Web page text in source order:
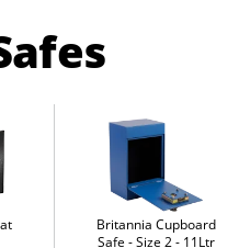
Britannia Cupboard
Safe - Size 2
11Ltr